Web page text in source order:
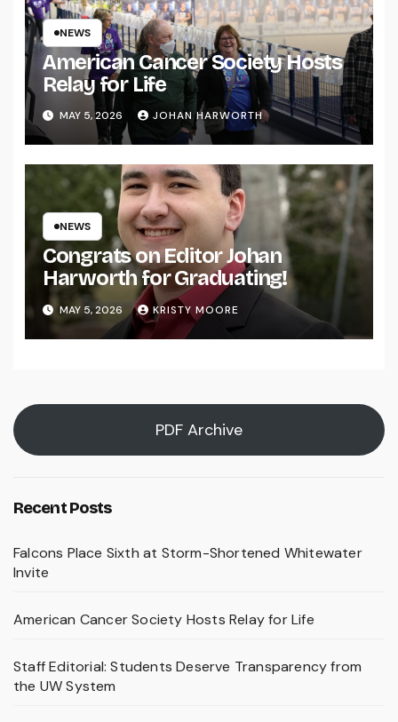
NEWS
American Cancer Society Hosts
Relay for Life
MAY 5, 2026 JOHAN HARWORTH
NEWS
Congrats on Editor Johan
Harworth for Graduating!
MAY 5, 2026 KRISTY MOORE
PDF Archive
Recent Posts
Falcons Place Sixth at Storm-Shortened Whitewater
Invite
American Cancer Society Hosts Relay for Life
Staff Editorial: Students Deserve Transparency from
the UW System